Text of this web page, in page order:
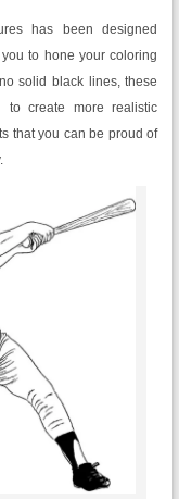
has been designed
to hone your coloring
solid black lines, these
to create more realistic
that you can be proud of